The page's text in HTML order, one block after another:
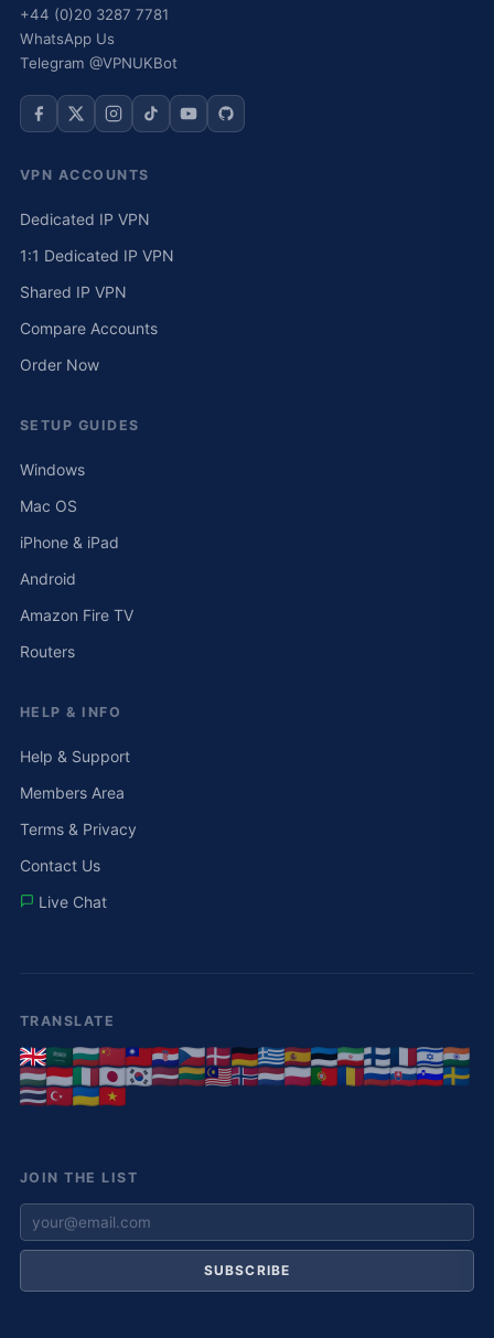
+44 (0)20 3287 7781
WhatsApp Us
Telegram @VPNUKBot
VPN ACCOUNTS
Dedicated IP VPN
1:1 Dedicated IP VPN
Shared IP VPN
Compare Accounts
Order Now
SETUP GUIDES
Windows
Mac OS
iPhone & iPad
Android
Amazon Fire TV
Routers
HELP & INFO
Help & Support
Members Area
Terms & Privacy
Contact Us
Live Chat
TRANSLATE
JOIN THE LIST
SUBSCRIBE